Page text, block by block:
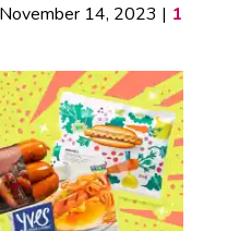
November 14, 2023 | 1